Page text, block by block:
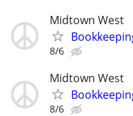
Midtown West
8/6
Midtown West
8/6